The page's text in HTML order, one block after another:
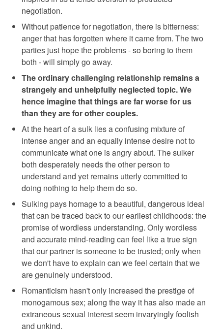
negotiation.
Without patience for negotiation, there is bitterness:
anger that has forgotten where it came from. The two
parties just hope the problems - so boring to them
both - will simply go away.
The ordinary challenging relationship remains a
strangely and unhelpfully neglected topic. We
hence imagine that things are far worse for us
than they are for other couples.
At the heart of a sulk lies a confusing mixture of
intense anger and an equally intense desire not to
communicate what one is angry about. The sulker
both desperately needs the other person to
understand and yet remains utterly committed to
doing nothing to help them do so.
Sulking pays homage to a beautiful, dangerous ideal
that can be traced back to our earliest childhoods: the
promise of wordless understanding. Only wordless
and accurate mind-reading can feel like a true sign
that our partner is someone to be trusted; only when
we don't have to explain can we feel certain that we
are genuinely understood.
Romanticism hasn't only increased the prestige of
monogamous sex; along the way it has also made an
extraneous sexual interest seem invaryingly foolish
and unkind.